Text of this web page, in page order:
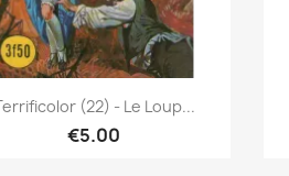
Quick view
(22) - Le Loup...
€5.00